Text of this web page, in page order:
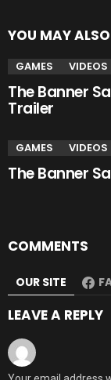
YOU MAY
GAMES VIDEOS
The Banner
Trailer
GAMES VIDEOS
The Banner
COMMENTS
OUR SITE
LEAVE A REPLY